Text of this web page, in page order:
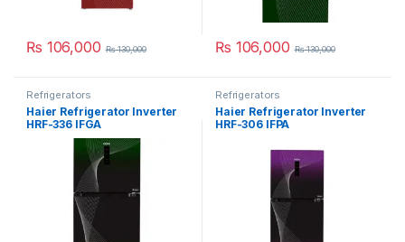
₨ 106,000 ₨130,000 ₨ 106,000 ₨130,000
Refrigerators
Haier Refrigerator Inverter
HRF-336 IFGA
Refrigerators
Haier Refrigerator Inverter
HRF-306 IFPA